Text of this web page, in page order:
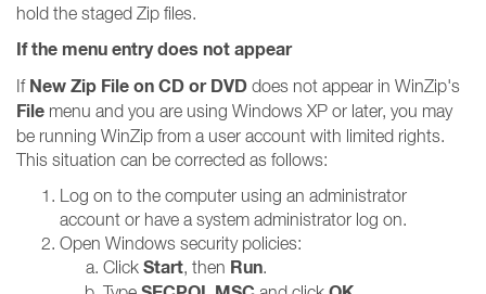
hold the staged Zip files.
If the menu entry does not appear
If New Zip File on CD or DVD does not appear in WinZip's
File menu and you are using Windows XP or later, you may
be running WinZip from a user account with limited rights.
This situation can be corrected as follows:
Log on to the computer using an administrator
account or have a system administrator log on.
Open Windows security policies:
Click Start, then Run.